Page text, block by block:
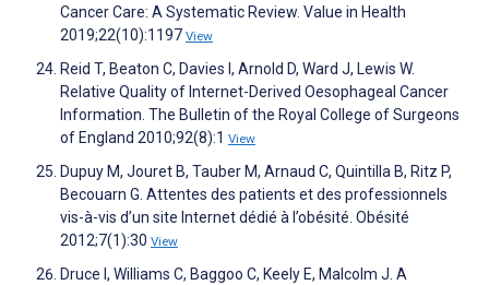
Cancer Care: A Systematic Review. Value in Health
2019;22(10):1197 View
Reid T, Beaton C, Davies I, Arnold D, Ward J, Lewis W.
Relative Quality of Internet-Derived Oesophageal Cancer
Information. The Bulletin of the Royal College of Surgeons
of England 2010;92(8):1 View
Dupuy M, Jouret B, Tauber M, Arnaud C, Quintilla B, Ritz P,
Becouarn G. Attentes des patients et des professionnels
vis-à-vis d’un site Internet dédié à l’obésité. Obésité
2012;7(1):30 View
Druce I, Williams C, Baggoo C, Keely E, Malcolm J. A